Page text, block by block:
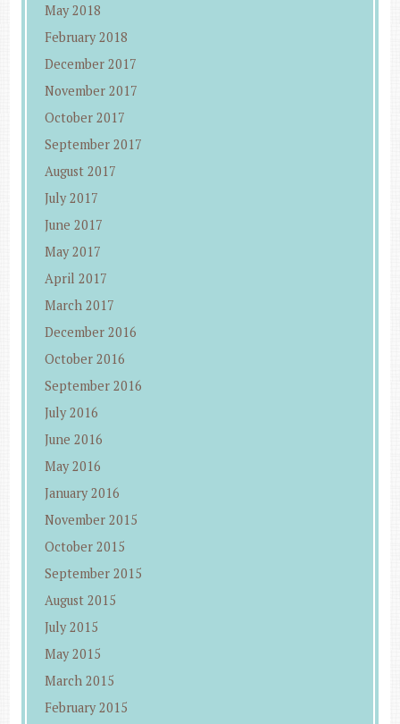
May 2018
February 2018
December 2017
November 2017
October 2017
September 2017
August 2017
July 2017
June 2017
May 2017
April 2017
March 2017
December 2016
October 2016
September 2016
July 2016
June 2016
May 2016
January 2016
November 2015
October 2015
September 2015
August 2015
July 2015
May 2015
March 2015
February 2015